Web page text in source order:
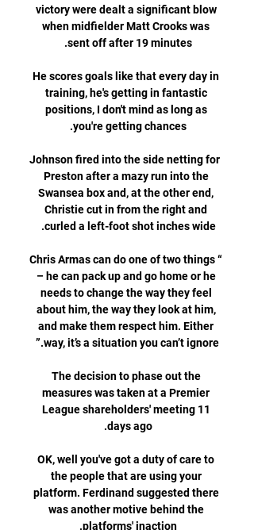
victory were dealt a significant blow
when midfielder Matt Crooks was
He scores goals like that every day in
training, he's getting in fantastic
positions, I don't mind as long as
Johnson fired into the side netting for
Preston after a mazy run into the
Swansea box and, at the other end,
Christie cut in from the right and
“Chris Armas can do one of two things
– he can pack up and go home or he
needs to change the way they feel
about him, the way they look at him,
and make them respect him. Either
The decision to phase out the
measures was taken at a Premier
League shareholders' meeting 11
OK, well you've got a duty of care to
the people that are using your
platform. Ferdinand suggested there
was another motive behind the